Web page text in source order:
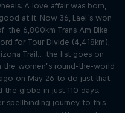
A love affair was born,
at it. Now 36, Lael’s won
the 6,800km Trans Am Bike
for Tour Divide (4,418km);
Trail… the list goes on
the women’s round-the-world
on May 26 to do just that.
globe in just 110 days.
spellbinding journey to this